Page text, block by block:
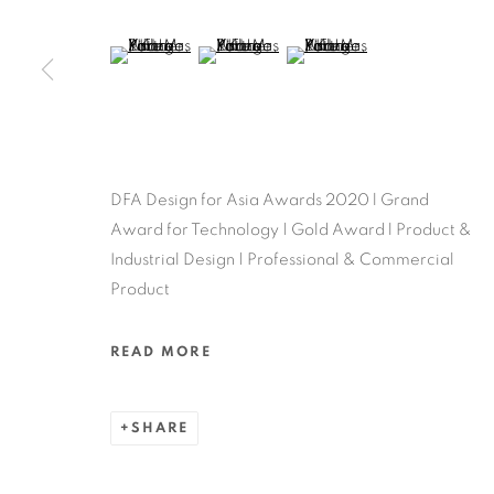
COPYRIGHT @ 2022 HONG KONG DESIGN CENTRE. ALL
(View a larger image of thumbnail 5 )
(View a larger image of thumbnail 6 )
(View a larger image of
DFA Design for Asia Awards 2020 l Grand
Award for Technology | Gold Award l Product &
Industrial Design | Professional & Commercial
Product
READ MORE
SHARE